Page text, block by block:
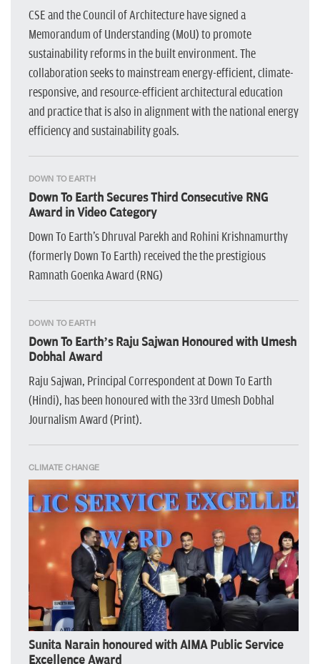
CSE and the Council of Architecture have signed a
Memorandum of Understanding (MoU) to promote
sustainability reforms in the built environment. The
collaboration seeks to mainstream energy-efficient, climate-
responsive, and resource-efficient architectural education
and practice that is also in alignment with the national energy
efficiency and sustainability goals.
DOWN TO EARTH
Down To Earth Secures Third Consecutive RNG
Award in Video Category
Down To Earth's Dhruval Parekh and Rohini Krishnamurthy
(formerly Down To Earth) received the the prestigious
Ramnath Goenka Award (RNG)
DOWN TO EARTH
Down To Earth’s Raju Sajwan Honoured with Umesh
Dobhal Award
Raju Sajwan, Principal Correspondent at Down To Earth
(Hindi), has been honoured with the 33rd Umesh Dobhal
Journalism Award (Print).
CLIMATE CHANGE
Sunita Narain honoured with AIMA Public Service
Excellence Award